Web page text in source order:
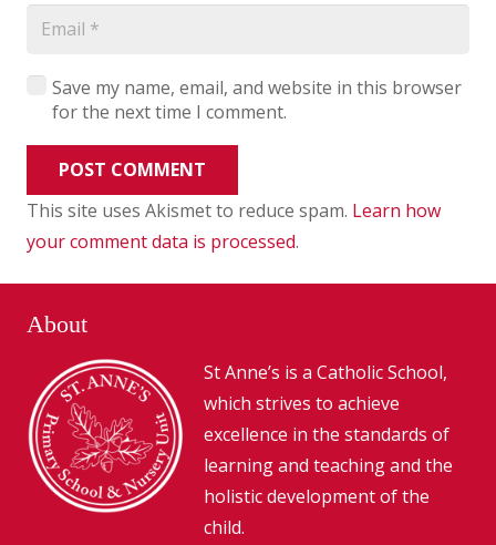
Save my name, email, and website in this browser
for the next time I comment.
POST COMMENT
This site uses Akismet to reduce spam. Learn how
your comment data is processed.
About
St Anne’s is a Catholic School,
which strives to achieve
excellence in the standards of
learning and teaching and the
holistic development of the
child.